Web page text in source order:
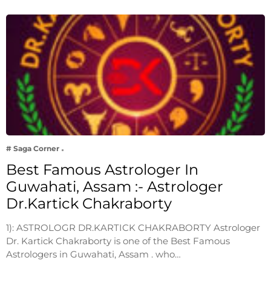
# Saga Corner
Best Famous Astrologer In
Guwahati, Assam :- Astrologer
Dr.Kartick Chakraborty
1): ASTROLOGR DR.KARTICK CHAKRABORTY Astrologer
Dr. Kartick Chakraborty is one of the Best Famous
Astrologers in Guwahati, Assam . who…